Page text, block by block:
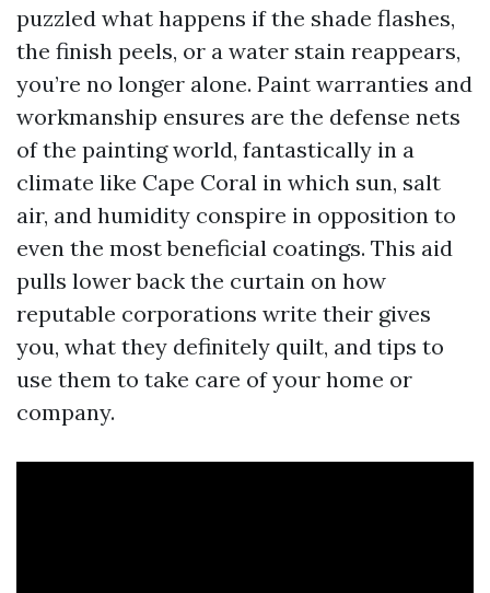
puzzled what happens if the shade flashes,
the finish peels, or a water stain reappears,
you’re no longer alone. Paint warranties and
workmanship ensures are the defense nets
of the painting world, fantastically in a
climate like Cape Coral in which sun, salt
air, and humidity conspire in opposition to
even the most beneficial coatings. This aid
pulls lower back the curtain on how
reputable corporations write their gives
you, what they definitely quilt, and tips to
use them to take care of your home or
company.